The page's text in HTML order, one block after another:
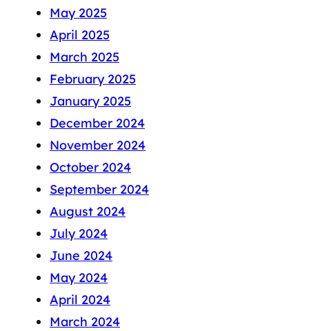
May 2025
April 2025
March 2025
February 2025
January 2025
December 2024
November 2024
October 2024
September 2024
August 2024
July 2024
June 2024
May 2024
April 2024
March 2024